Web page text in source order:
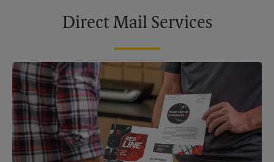
Direct Mail Services